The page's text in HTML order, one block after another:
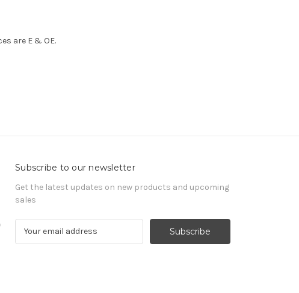
are E & OE.
Subscribe to our newsletter
Get the latest updates on new products and upcoming
sales